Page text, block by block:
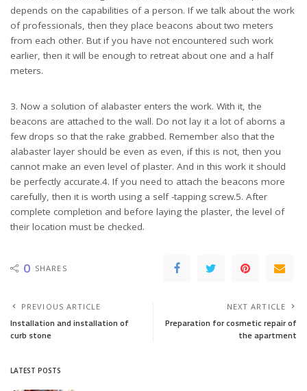
depends on the capabilities of a person. If we talk about the work
of professionals, then they place beacons about two meters
from each other. But if you have not encountered such work
earlier, then it will be enough to retreat about one and a half
meters.
3. Now a solution of alabaster enters the work. With it, the
beacons are attached to the wall. Do not lay it a lot of aborns a
few drops so that the rake grabbed. Remember also that the
alabaster layer should be even as even, if this is not, then you
cannot make an even level of plaster. And in this work it should
be perfectly accurate.4. If you need to attach the beacons more
carefully, then it is worth using a self -tapping screw.5. After
complete completion and before laying the plaster, the level of
their location must be checked.
0 SHARES
PREVIOUS ARTICLE
Installation and installation of
curb stone
NEXT ARTICLE
Preparation for cosmetic repair of
the apartment
LATEST POSTS